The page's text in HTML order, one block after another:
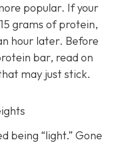
popular. If your
grams of protein,
hour later. Before
bar, read on
may just stick.
being “light.” Gone